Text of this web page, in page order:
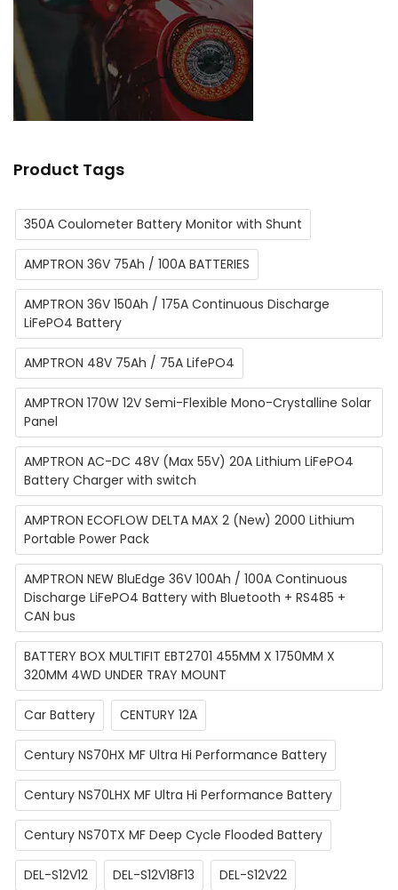
Product Tags
350A Coulometer Battery Monitor with Shunt
AMPTRON 36V 75Ah / 100A BATTERIES
AMPTRON 36V 150Ah / 175A Continuous Discharge
LiFePO4 Battery
AMPTRON 48V 75Ah / 75A LifePO4
AMPTRON 170W 12V Semi-Flexible Mono-Crystalline Solar
Panel
AMPTRON AC-DC 48V (Max 55V) 20A Lithium ​LiFePO4
Battery Charger with switch
AMPTRON ECOFLOW DELTA MAX 2 (New) 2000 Lithium
Portable Power Pack
AMPTRON NEW BluEdge 36V 100Ah / 100A Continuous
Discharge LiFePO4 Battery with Bluetooth + RS485 +
CAN bus
BATTERY BOX MULTIFIT EBT2701 455MM X 1750MM X
320MM 4WD UNDER TRAY MOUNT
Car Battery CENTURY 12A
Century NS70HX MF Ultra Hi Performance Battery
Century NS70LHX MF Ultra Hi Performance Battery
Century NS70TX MF Deep Cycle Flooded Battery
DEL-S12V12 DEL-S12V18F13 DEL-S12V22